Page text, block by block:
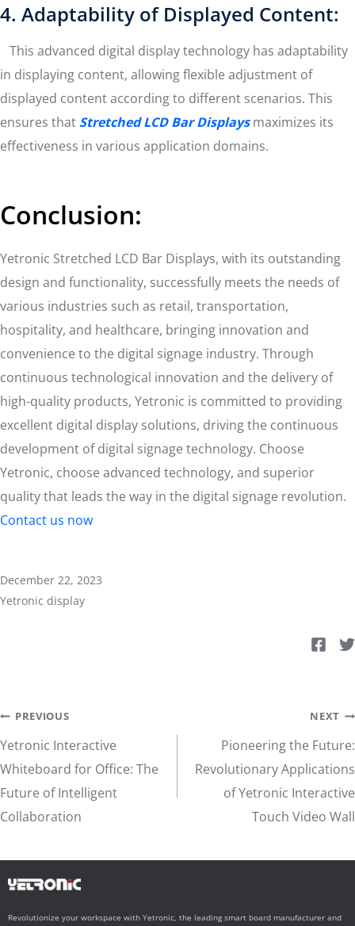
4. Adaptability of Displayed Content:
This advanced digital display technology has adaptability
in displaying content, allowing flexible adjustment of
displayed content according to different scenarios. This
ensures that Stretched LCD Bar Displaysmaximizes its
effectiveness in various application domains.
Conclusion:
Yetronic Stretched LCD Bar Displays, with its outstanding
design and functionality, successfully meets the needs of
various industries such as retail, transportation,
hospitality, and healthcare, bringing innovation and
convenience to the digital signage industry. Through
continuous technological innovation and the delivery of
high-quality products, Yetronic is committed to providing
excellent digital display solutions, driving the continuous
development of digital signage technology. Choose
Yetronic, choose advanced technology, and superior
quality that leads the way in the digital signage revolution.
Contact us now
December 22, 2023
Yetronic display
Post
navigation
PREVIOUS
Yetronic Interactive
Whiteboard for Office: The
Future of Intelligent
Collaboration
NEXT
Pioneering the Future:
Revolutionary Applications
of Yetronic Interactive
Touch Video Wall
Revolutionize your workspace with Yetronic, the leading smart board manufacturer and